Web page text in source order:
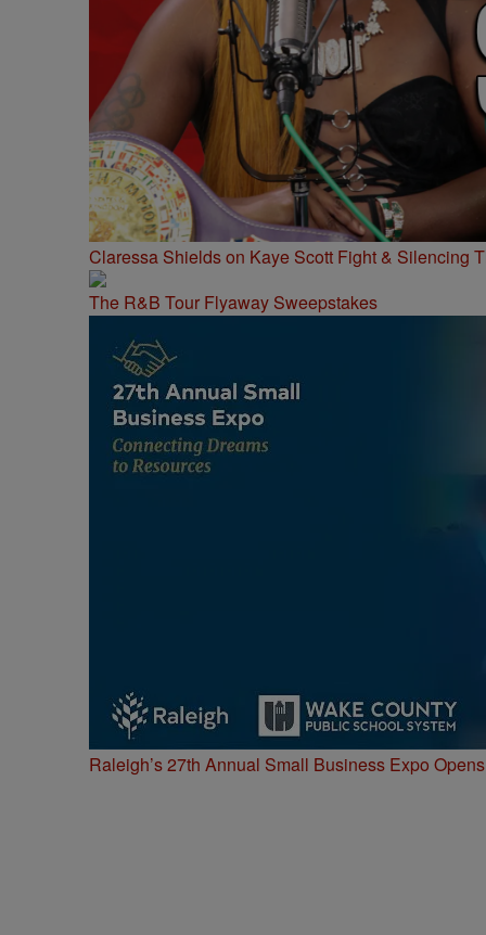
Claressa Shields on Kaye Scott Fight & Silencing
The R&B Tour Flyaway Sweepstakes
Raleigh’s 27th Annual Small Business Expo